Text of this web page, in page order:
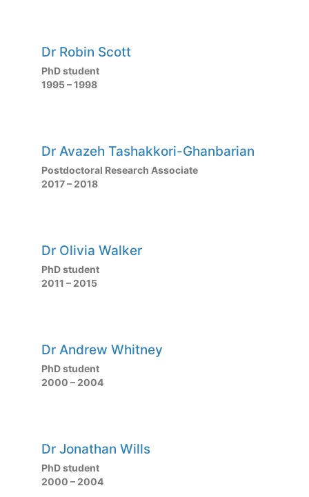
Dr Robin Scott
PhD student
1995 – 1998
Dr Avazeh Tashakkori-Ghanbarian
Postdoctoral Research Associate
2017 – 2018
Dr Olivia Walker
PhD student
2011 – 2015
Dr Andrew Whitney
PhD student
2000 – 2004
Dr Jonathan Wills
PhD student
2000 – 2004